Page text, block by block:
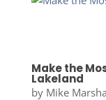
Make the
Lakeland
by Mike